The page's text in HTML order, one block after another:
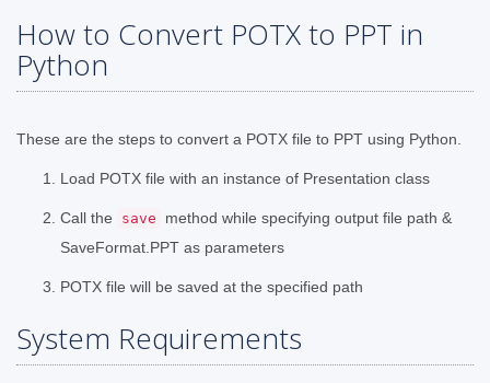
How to Convert POTX to PPT in
Python
These are the steps to convert a POTX file to PPT using Python.
Load POTX file with an instance of Presentation class
Call the save
method while specifying output file path &
SaveFormat.PPT as parameters
POTX file will be saved at the specified path
System Requirements